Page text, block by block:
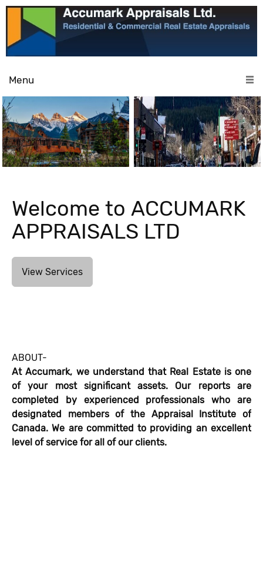
Menu
Welcome to ACCUMARK
APPRAISALS LTD
View Services
ABOUT-
At Accumark, we understand that Real Estate is one
of your most significant assets. Our reports are
completed by experienced professionals who are
designated members of the Appraisal Institute of
Canada. We are committed to providing an excellent
level of service for all of our clients.